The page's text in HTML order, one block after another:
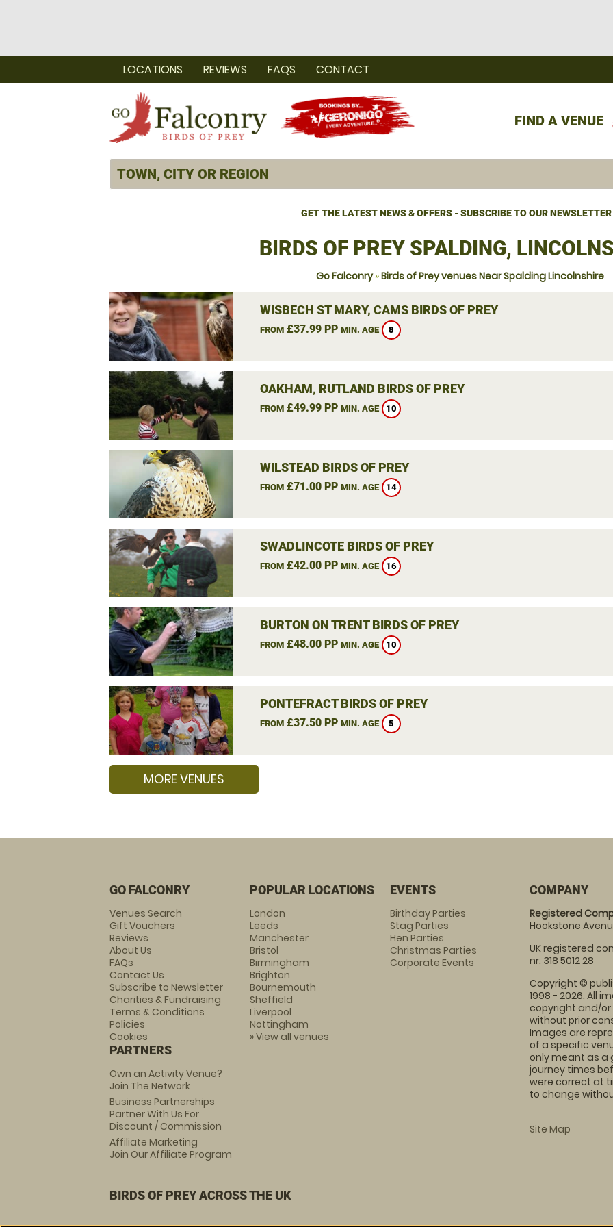
FIND A VENUE
LOCATIONS REVIEWS FAQS CONTACT
GET THE LATEST NEWS & OFFERS - SUBSCRIBE TO OUR NEWSLETTER
BIRDS OF PREY SPALDING,
Go Falconry»Birds of Prey venues Near Spalding Lincolnshire
WISBECH ST MARY, CAMS BIRDS OF PREY
FROM£37.99 PP MIN. AGE 8
OAKHAM, RUTLAND BIRDS OF PREY
FROM£49.99 PP MIN. AGE 10
WILSTEAD BIRDS OF PREY
FROM£71.00 PP MIN. AGE 14
SWADLINCOTE BIRDS OF PREY
FROM£42.00 PP MIN. AGE 16
BURTON ON TRENT BIRDS OF PREY
FROM£48.00 PP MIN. AGE 10
PONTEFRACT BIRDS OF PREY
FROM£37.50 PP MIN. AGE 5
MORE VENUES
GO FALCONRY
Venues Search
Gift Vouchers
Reviews
About Us
FAQs
Contact Us
Subscribe to Newsletter
Charities & Fundraising
Terms & Conditions
Policies
Cookies
PARTNERS
Own an Activity Venue?
Join The Network
Business Partnerships
Partner With Us For
Discount / Commission
Affiliate Marketing
Join Our Affiliate Program
POPULAR LOCATIONS
London
Leeds
Manchester
Bristol
Birmingham
Brighton
Bournemouth
Sheffield
Liverpool
Nottingham
» View all venues
EVENTS
Birthday Parties
Stag Parties
Hen Parties
Christmas Parties
Corporate Events
COMPANY
Registered
Hookstone
UK registered
nr: 318 5012 28
Copyright ©
1998 - 2026. All
copyright and/
without prior
Images are
of a specific
only meant as a
journey times
were correct at
to change
Site Map
BIRDS OF PREY ACROSS THE UK